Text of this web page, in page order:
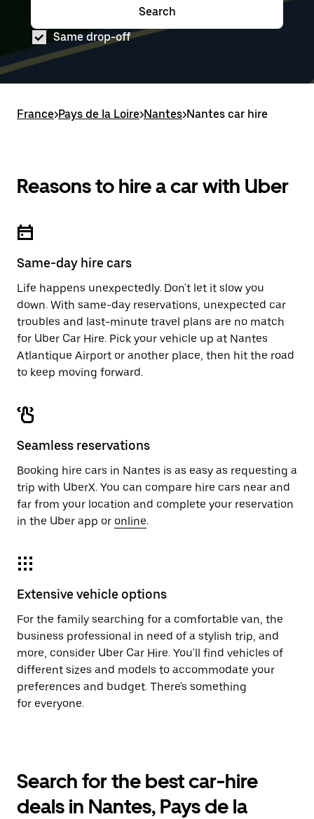
down
key
to
interact
with
select
escape
button
calendar.
range
from
Aug
8
to
the
down
arrow
key
the
Press
button
to
the
date
range
is
from
Aug
Search
Same drop-off
France>Pays de la Loire>Nantes>Nantes car hire
Reasons to hire a car with Uber
Same-day hire cars
Life happens unexpectedly. Don't let it slow you
down. With same-day reservations, unexpected car
troubles and last-minute travel plans are no match
for Uber Car Hire. Pick your vehicle up at Nantes
Atlantique Airport or another place, then hit the road
to keep moving forward.
Seamless reservations
Booking hire cars in Nantes is as easy as requesting a
trip with UberX. You can compare hire cars near and
far from your location and complete your reservation
in the Uber app or online.
Extensive vehicle options
For the family searching for a comfortable van, the
business professional in need of a stylish trip, and
more, consider Uber Car Hire. You'll find vehicles of
different sizes and models to accommodate your
preferences and budget. There's something
for everyone.
Search for the best car-hire
deals in Nantes, Pays de la